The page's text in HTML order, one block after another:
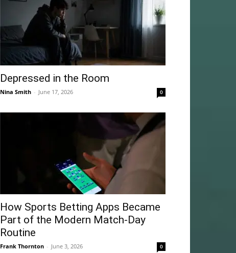
Depressed in the Room
Nina Smith - June 17, 2026 0
How Sports Betting Apps Became
Part of the Modern Match-Day
Routine
Frank Thornton - June 3, 2026 0